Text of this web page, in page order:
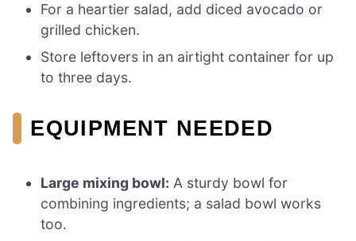
For a heartier salad, add diced avocado or
grilled chicken.
Store leftovers in an airtight container for up
to three days.
EQUIPMENT NEEDED
Large mixing bowl: A sturdy bowl for
combining ingredients; a salad bowl works
too.